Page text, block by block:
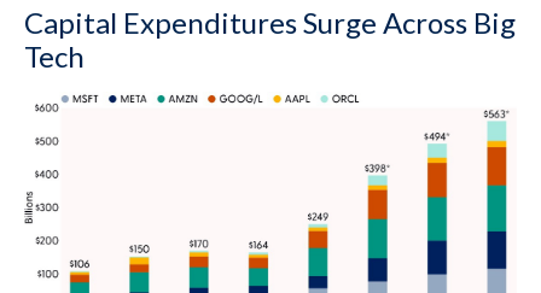
Capital Expenditures Surge Across Big
Tech